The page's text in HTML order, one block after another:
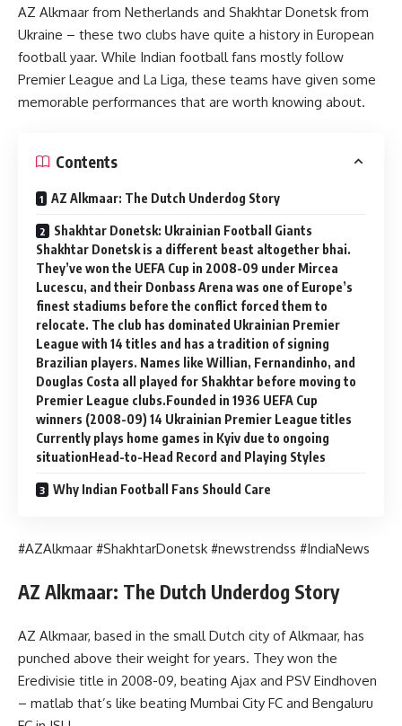
AZ Alkmaar from Netherlands and Shakhtar Donetsk from
Ukraine – these two clubs have quite a history in European
football yaar. While Indian football fans mostly follow
Premier League and La Liga, these teams have given some
memorable performances that are worth knowing about.
Contents
AZ Alkmaar: The Dutch Underdog Story
Shakhtar Donetsk: Ukrainian Football Giants
Shakhtar Donetsk is a different beast altogether bhai.
They’ve won the UEFA Cup in 2008-09 under Mircea
Lucescu, and their Donbass Arena was one of Europe’s
finest stadiums before the conflict forced them to
relocate. The club has dominated Ukrainian Premier
League with 14 titles and has a tradition of signing
Brazilian players. Names like Willian, Fernandinho, and
Douglas Costa all played for Shakhtar before moving to
Premier League clubs.Founded in 1936 UEFA Cup
winners (2008-09) 14 Ukrainian Premier League titles
Currently plays home games in Kyiv due to ongoing
situationHead-to-Head Record and Playing Styles
Why Indian Football Fans Should Care
#AZAlkmaar #ShakhtarDonetsk #newstrendss #IndiaNews
AZ Alkmaar: The Dutch Underdog Story
AZ Alkmaar, based in the small Dutch city of Alkmaar, has
punched above their weight for years. They won the
Eredivisie title in 2008-09, beating Ajax and PSV Eindhoven
– matlab that’s like beating Mumbai City FC and Bengaluru